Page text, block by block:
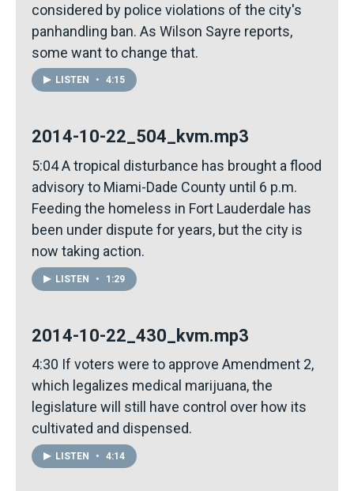
considered by police violations of the city's
panhandling ban. As Wilson Sayre reports,
some want to change that.
LISTEN • 4:15
2014-10-22_504_kvm.mp3
5:04 A tropical disturbance has brought a flood
advisory to Miami-Dade County until 6 p.m.
Feeding the homeless in Fort Lauderdale has
been under dispute for years, but the city is
now taking action.
LISTEN • 1:29
2014-10-22_430_kvm.mp3
4:30 If voters were to approve Amendment 2,
which legalizes medical marijuana, the
legislature will still have control over how its
cultivated and dispensed.
LISTEN • 4:14